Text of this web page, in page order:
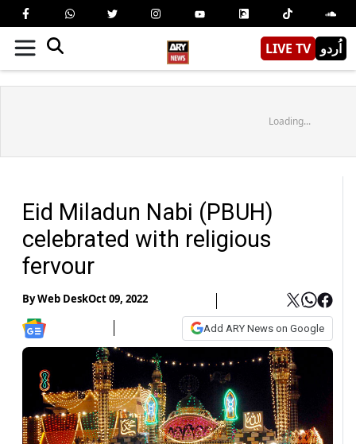
LIVE TV اُردو
Loading...
Eid Miladun Nabi (PBUH)
celebrated with religious
fervour
ByWeb DeskOct 09, 2022
Add ARY News on Google